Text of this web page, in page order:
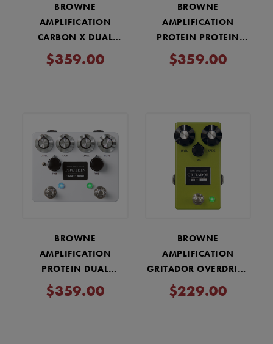
BROWNE
AMPLIFICATION
CARBON X DUAL
OVERDRIVE PEDAL -
BLACK
$359.00
BROWNE
AMPLIFICATION
PROTEIN PROTEIN
DUAL OVERDRIVE V4 -
COPPER
$359.00
BROWNE
AMPLIFICATION
PROTEIN DUAL
OVERDRIVE V4 PEDAL -
WHITE
$359.00
BROWNE
AMPLIFICATION
GRITADOR OVERDRIVE
PEDAL - GREEN
$229.00